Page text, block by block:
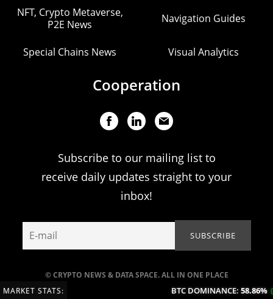
© CRYPTO NEWS & DATA SPACE. ALL IN ONE PLACE
NFT, Crypto Metaverse,
P2E News
Navigation Guides
Special Chains News Visual Analytics
Cooperation
Subscribe to our mailing list to
receive daily updates straight to your
inbox!
MARKET STATS: BTC DOMINANCE:58.86%